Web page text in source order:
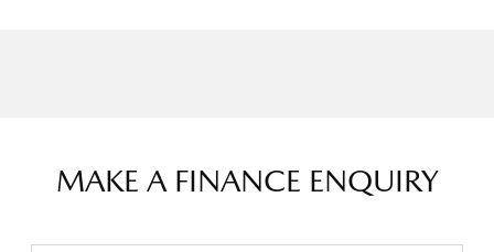
MAKE A FINANCE ENQUIRY